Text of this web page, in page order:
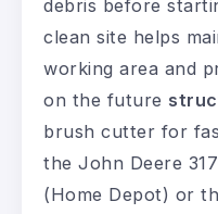
debris before
clean site helps
working area and
on the future
brush cutter for
the John Deere
(Home Depot) or